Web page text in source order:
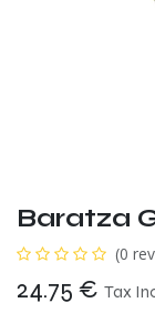
Baratza
(0
24.75 € Tax